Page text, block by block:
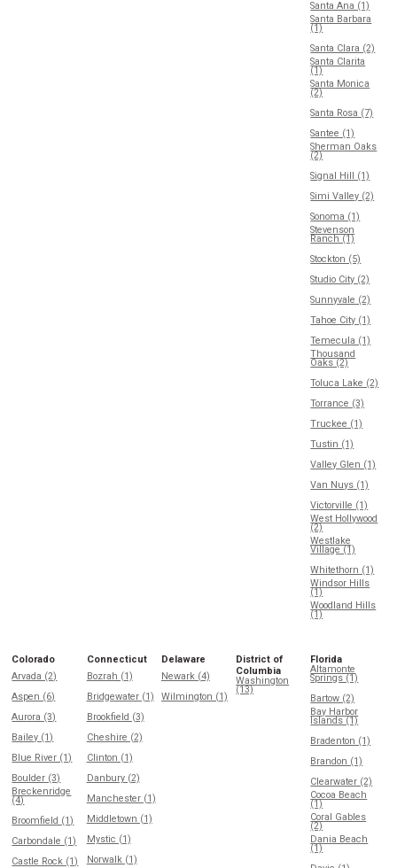
Santa Ana (1)
Santa Barbara
(1)
Santa Clara (2)
Santa Clarita
(1)
Santa Monica
(2)
Santa Rosa (7)
Santee (1)
Sherman Oaks
(2)
Signal Hill (1)
Simi Valley (2)
Sonoma (1)
Stevenson
Ranch (1)
Stockton (5)
Studio City (2)
Sunnyvale (2)
Tahoe City (1)
Temecula (1)
Thousand
Oaks (2)
Toluca Lake (2)
Torrance (3)
Truckee (1)
Tustin (1)
Valley Glen (1)
Van Nuys (1)
Victorville (1)
West Hollywood
(2)
Westlake
Village (1)
Whitethorn (1)
Windsor Hills
(1)
Woodland Hills
(1)
Colorado
Arvada (2)
Aspen (6)
Aurora (3)
Bailey (1)
Blue River (1)
Boulder (3)
Breckenridge
(4)
Broomfield (1)
Carbondale (1)
Castle Rock (1)
Connecticut
Bozrah (1)
Bridgewater (1)
Brookfield (3)
Cheshire (2)
Clinton (1)
Danbury (2)
Manchester (1)
Middletown (1)
Mystic (1)
Norwalk (1)
Delaware
Newark (4)
Wilmington (1)
District of
Columbia
Washington
(13)
Florida
Altamonte
Springs (1)
Bartow (2)
Bay Harbor
Islands (1)
Bradenton (1)
Brandon (1)
Clearwater (2)
Cocoa Beach
(1)
Coral Gables
(2)
Dania Beach
(1)